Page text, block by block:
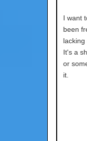
I want
been
It's a
or
it.